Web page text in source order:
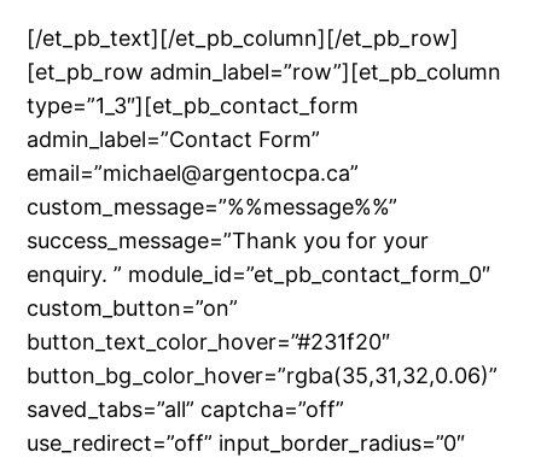
[/et_pb_text][/et_pb_column][/et_pb_row]
[et_pb_row admin_label=”row”][et_pb_column
type=”1_3″][et_pb_contact_form
admin_label=”Contact Form”
email=”michael@argentocpa.ca”
custom_message=”%%message%%”
success_message=”Thank you for your
enquiry. ” module_id=”et_pb_contact_form_0″
custom_button=”on”
button_text_color_hover=”#231f20″
button_bg_color_hover=”rgba(35,31,32,0.06)”
saved_tabs=”all” captcha=”off”
use_redirect=”off” input_border_radius=”0″